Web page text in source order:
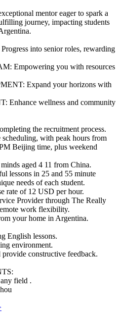
mentor eager to spark a
journey, impacting students
into senior roles, rewarding
Empowering you with resources
Expand your horizons with
Enhance wellness and community
the recruitment process.
with peak hours from
Beijing time, plus weekend
aged 4 11 from China.
lessons in 25 and 55 minute
needs of each student.
rate of 12 USD per hour.
Provider through The Really
work flexibility.
your home in Argentina.
English lessons.
environment.
provide constructive feedback.
field .